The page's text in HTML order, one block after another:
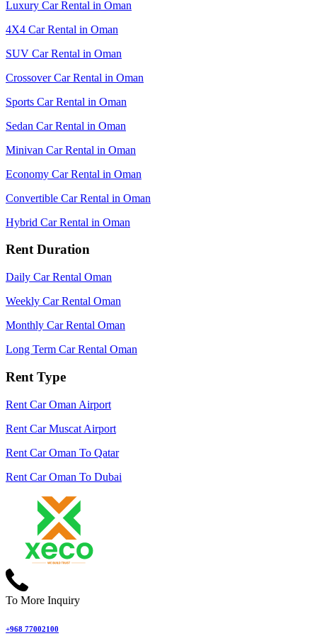
Luxury Car Rental in Oman
4X4 Car Rental in Oman
SUV Car Rental in Oman
Crossover Car Rental in Oman
Sports Car Rental in Oman
Sedan Car Rental in Oman
Minivan Car Rental in Oman
Economy Car Rental in Oman
Convertible Car Rental in Oman
Hybrid Car Rental in Oman
Rent Duration
Daily Car Rental Oman
Weekly Car Rental Oman
Monthly Car Rental Oman
Long Term Car Rental Oman
Rent Type
Rent Car Oman Airport
Rent Car Muscat Airport
Rent Car Oman To Qatar
Rent Car Oman To Dubai
To More Inquiry
+968 77002100